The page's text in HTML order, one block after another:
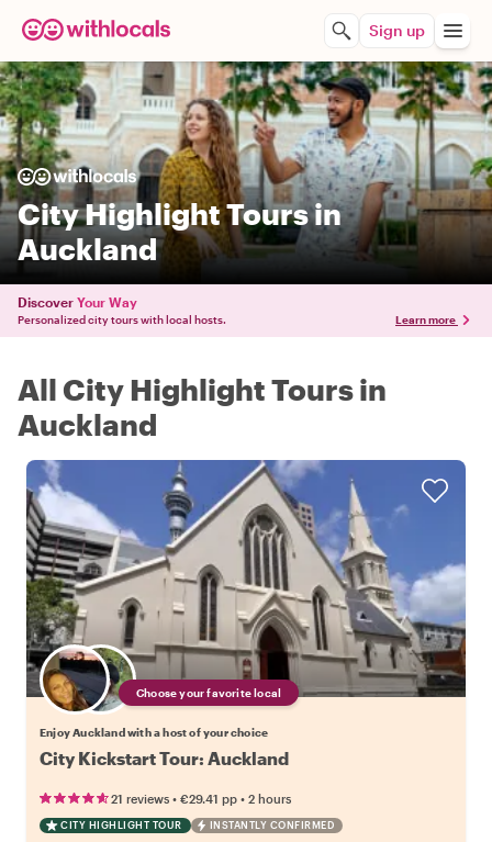
Sign up
City Highlight Tours in
Auckland
Discover Your Way
Personalized city tours with local hosts. Learn more
All City Highlight Tours in
Auckland
Choose your favorite local
Enjoy Auckland with a host of your choice
City Kickstart Tour: Auckland
21 reviews • €29.41 pp • 2 hours
CITY HIGHLIGHT TOUR INSTANTLY CONFIRMED